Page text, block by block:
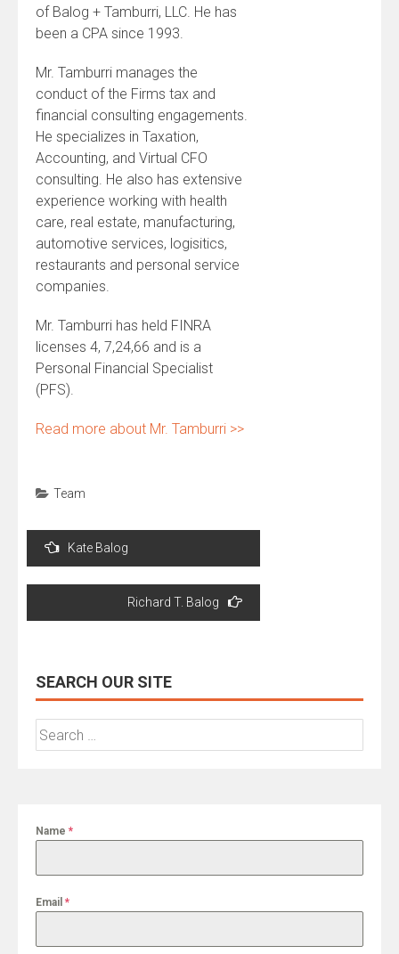
of Balog + Tamburri, LLC. He has
been a CPA since 1993.
Mr. Tamburri manages the
conduct of the Firms tax and
financial consulting engagements.
He specializes in Taxation,
Accounting, and Virtual CFO
consulting. He also has extensive
experience working with health
care, real estate, manufacturing,
automotive services, logisitics,
restaurants and personal service
companies.
Mr. Tamburri has held FINRA
licenses 4, 7,24,66 and is a
Personal Financial Specialist
(PFS).
Read more about Mr. Tamburri >>
Team
Post
navigation
Kate Balog
Richard T. Balog
SEARCH OUR SITE
Search
for:
Name *
Email *